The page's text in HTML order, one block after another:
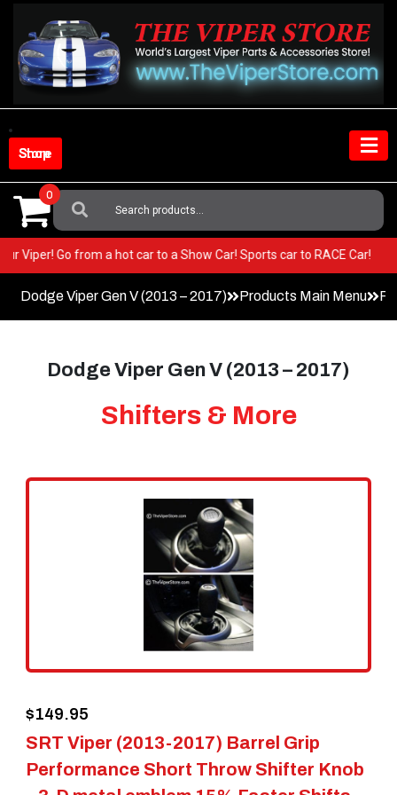
content
Shop Store
Search
For:
0
your Viper! Go from a hot car to a Show Car! Sports car to RACE Car!
Dodge Viper Gen V (2013 – 2017) Products Main Menu
Dodge Viper Gen V (2013 – 2017)
Shifters & More
SRT Viper (2013-2017) Barrel Grip
Performance Short Throw Shifter Knob
$149.95